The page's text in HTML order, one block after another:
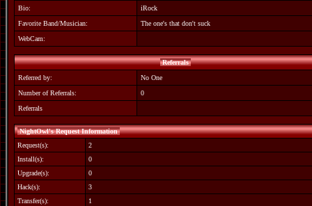
Bio:
iRock
Favorite Band/Musician:
The one's that don't suck
WebCam:
Referrals
Referred by:
No One
Number of Referrals:
0
Referrals
NightOwl's Request Information
Request(s):
2
Install(s):
0
Upgrade(s):
0
Hack(s):
3
Transfer(s):
1